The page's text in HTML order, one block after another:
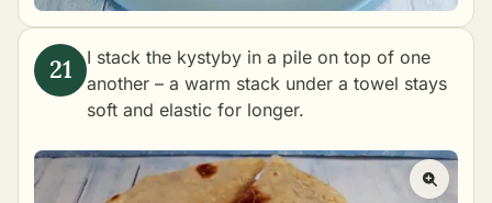
I stack the kystyby in a pile on top of one
another – a warm stack under a towel stays
soft and elastic for longer.